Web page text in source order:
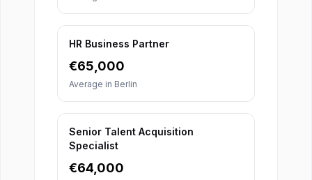
HR Business Partner
€65,000
Average in Berlin
Senior Talent Acquisition
Specialist
€64,000